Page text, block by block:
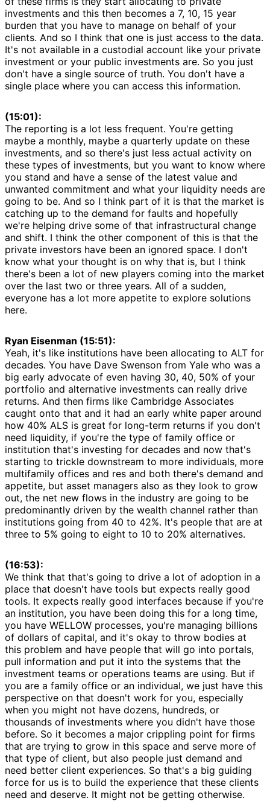
investments and this then becomes a 7, 10, 15 year
burden that you have to manage on behalf of your
clients. And so I think that one is just access to the data.
It's not available in a custodial account like your private
investment or your public investments are. So you just
don't have a single source of truth. You don't have a
single place where you can access this information.
(15:01):
The reporting is a lot less frequent. You're getting
maybe a monthly, maybe a quarterly update on these
investments, and so there's just less actual activity on
these types of investments, but you want to know where
you stand and have a sense of the latest value and
unwanted commitment and what your liquidity needs are
going to be. And so I think part of it is that the market is
catching up to the demand for faults and hopefully
we're helping drive some of that infrastructural change
and shift. I think the other component of this is that the
private investors have been an ignored space. I don't
know what your thought is on why that is, but I think
there's been a lot of new players coming into the market
over the last two or three years. All of a sudden,
everyone has a lot more appetite to explore solutions
here.
Ryan Eisenman (15:51):
Yeah, it's like institutions have been allocating to ALT for
decades. You have Dave Swenson from Yale who was a
big early advocate of even having 30, 40, 50% of your
portfolio and alternative investments can really drive
returns. And then firms like Cambridge Associates
caught onto that and it had an early white paper around
how 40% ALS is great for long-term returns if you don't
need liquidity, if you're the type of family office or
institution that's investing for decades and now that's
starting to trickle downstream to more individuals, more
multifamily offices and res and both there's demand and
appetite, but asset managers also as they look to grow
out, the net new flows in the industry are going to be
predominantly driven by the wealth channel rather than
institutions going from 40 to 42%. It's people that are at
three to 5% going to eight to 10 to 20% alternatives.
(16:53):
We think that that's going to drive a lot of adoption in a
place that doesn't have tools but expects really good
tools. It expects really good interfaces because if you're
an institution, you have been doing this for a long time,
you have WELLOW processes, you're managing billions
of dollars of capital, and it's okay to throw bodies at
this problem and have people that will go into portals,
pull information and put it into the systems that the
investment teams or operations teams are using. But if
you are a family office or an individual, we just have this
perspective on that doesn't work for you, especially
when you might not have dozens, hundreds, or
thousands of investments where you didn't have those
before. So it becomes a major crippling point for firms
that are trying to grow in this space and serve more of
that type of client, but also people just demand and
need better client experiences. So that's a big guiding
force for us is to build the experience that these clients
need and deserve. It might not be getting otherwise.